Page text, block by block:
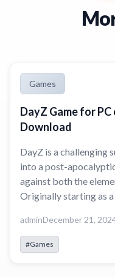
Games
DayZ Game for
Download
DayZ is a challenging
into a post-
against both the
Originally starting as
adminDecember 21,
#Games